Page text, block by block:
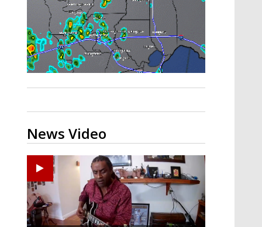
A discarded SpaceX rocket is on a high-
speed collision course with the Moon
News Video